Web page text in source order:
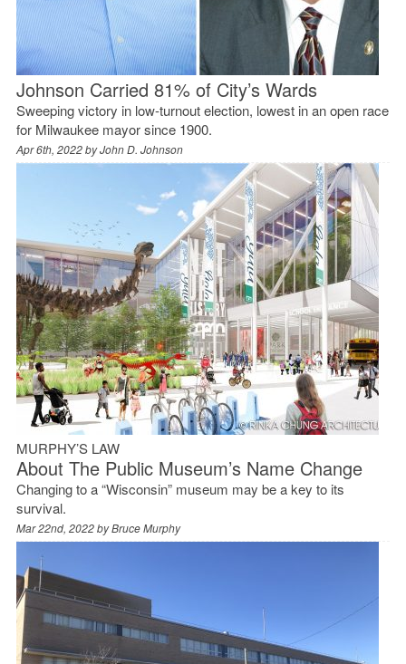
Johnson Carried 81% of City’s Wards
Sweeping victory in low-turnout election, lowest in an open race
for Milwaukee mayor since 1900.
Apr 6th, 2022 byJohn D. Johnson
MURPHY’S LAW
About The Public Museum’s Name Change
Changing to a “Wisconsin” museum may be a key to its
survival.
Mar 22nd, 2022 byBruce Murphy